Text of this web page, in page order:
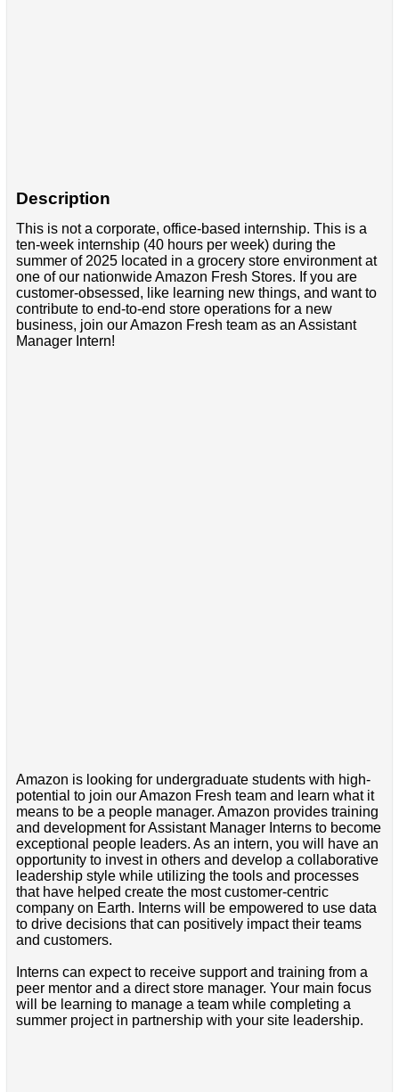
Description
This is not a corporate, office-based internship. This is a
ten-week internship (40 hours per week) during the
summer of 2025 located in a grocery store environment at
one of our nationwide Amazon Fresh Stores. If you are
customer-obsessed, like learning new things, and want to
contribute to end-to-end store operations for a new
business, join our Amazon Fresh team as an Assistant
Manager Intern!
Amazon is looking for undergraduate students with high-
potential to join our Amazon Fresh team and learn what it
means to be a people manager. Amazon provides training
and development for Assistant Manager Interns to become
exceptional people leaders. As an intern, you will have an
opportunity to invest in others and develop a collaborative
leadership style while utilizing the tools and processes
that have helped create the most customer-centric
company on Earth. Interns will be empowered to use data
to drive decisions that can positively impact their teams
and customers.
Interns can expect to receive support and training from a
peer mentor and a direct store manager. Your main focus
will be learning to manage a team while completing a
summer project in partnership with your site leadership.